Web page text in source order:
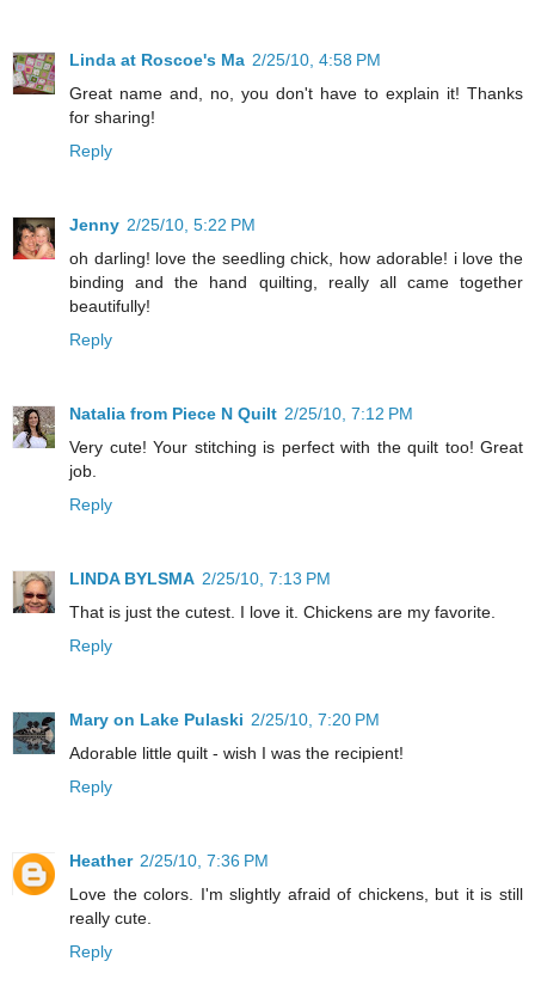
Linda at Roscoe's Ma 2/25/10, 4:58 PM
Great name and, no, you don't have to explain it! Thanks
for sharing!
Reply
Jenny 2/25/10, 5:22 PM
oh darling! love the seedling chick, how adorable! i love the
binding and the hand quilting, really all came together
beautifully!
Reply
Natalia from Piece N Quilt 2/25/10, 7:12 PM
Very cute! Your stitching is perfect with the quilt too! Great
job.
Reply
LINDA BYLSMA 2/25/10, 7:13 PM
That is just the cutest. I love it. Chickens are my favorite.
Reply
Mary on Lake Pulaski 2/25/10, 7:20 PM
Adorable little quilt - wish I was the recipient!
Reply
Heather 2/25/10, 7:36 PM
Love the colors. I'm slightly afraid of chickens, but it is still
really cute.
Reply